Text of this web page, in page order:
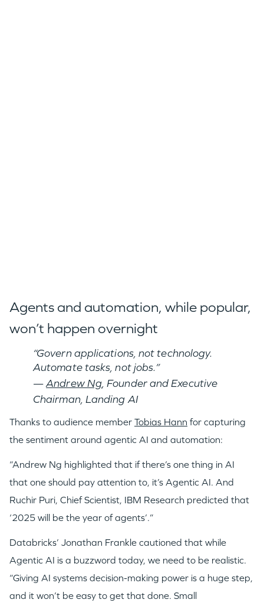
Agents and automation, while popular,
won’t happen overnight
“Govern applications, not technology.
Automate tasks, not jobs.”
—Andrew Ng, Founder and Executive
Chairman, Landing AI
Thanks to audience member Tobias Hann for capturing
the sentiment around agentic AI and automation:
“Andrew Ng highlighted that if there’s one thing in AI
that one should pay attention to, it’s Agentic AI. And
Ruchir Puri, Chief Scientist, IBM Research predicted that
‘2025 will be the year of agents’.”
Databricks’ Jonathan Frankle cautioned that while
Agentic AI is a buzzword today, we need to be realistic.
“Giving AI systems decision-making power is a huge step,
and it won’t be easy to get that done. Small